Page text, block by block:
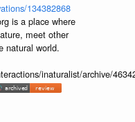
134382868
is a place where
meet other
natural world.
inaturalist/archive/